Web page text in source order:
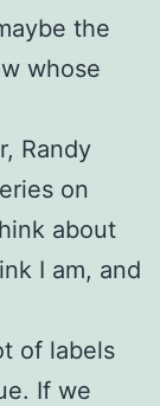
the
whose
Randy
on
about
I am, and
of labels
If we